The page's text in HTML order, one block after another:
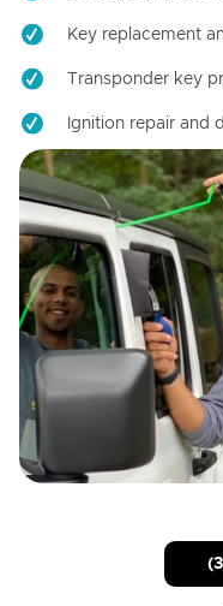
Key replacement
Transponder key
Ignition repair and